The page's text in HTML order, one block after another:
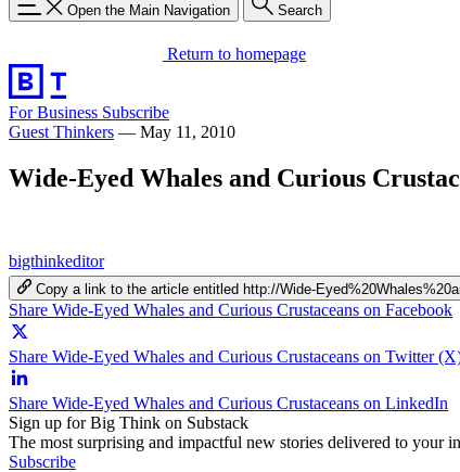
Open the Main Navigation Search
Return to homepage
For Business Subscribe
Guest Thinkers — May 11, 2010
Wide-Eyed Whales and Curious
bigthinkeditor
Copy a link to the article entitled http://Wide-
Share Wide-Eyed Whales and Curious Crustaceans on Facebook
Share Wide-Eyed Whales and Curious Crustaceans on Twitter
Share Wide-Eyed Whales and Curious Crustaceans on LinkedIn
Sign up for Big Think on Substack
The most surprising and impactful new stories delivered to your
Subscribe